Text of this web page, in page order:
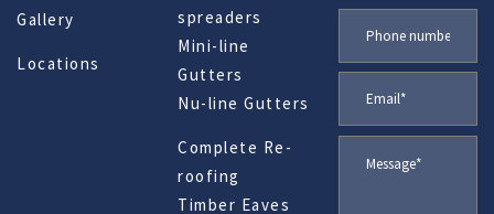
Gallery
Locations
spreaders
Mini-line
Gutters
Nu-line Gutters
Complete Re-
roofing
Timber Eaves